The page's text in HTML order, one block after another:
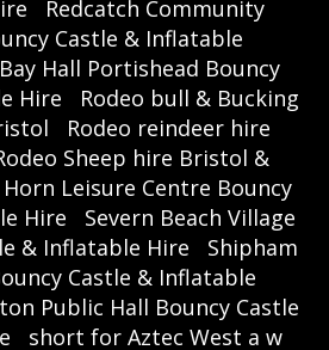
Redcatch Community
Castle & Inflatable
Hall Portishead Bouncy
Hire
Rodeo bull & Bucking
Rodeo reindeer hire
Sheep hire Bristol &
Leisure Centre Bouncy
Hire
Severn Beach Village
& Inflatable Hire
Shipham
Castle & Inflatable
Public Hall Bouncy Castle
short for Aztec West a w